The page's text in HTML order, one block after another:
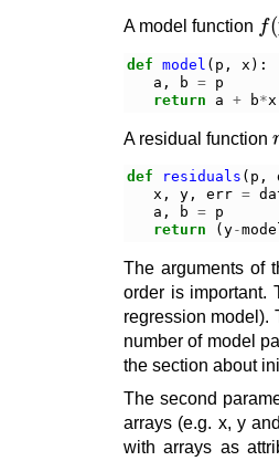
A model function
(p
def model ( p , x ):
a , b = p
return
a + b*x
A residual function
def residuals ( p ,
x , y , err =
a , b = p
return
( y-
The arguments of
order is important.
regression model).
number of model
the section about
The second
arrays (e.g. x, y
with arrays as